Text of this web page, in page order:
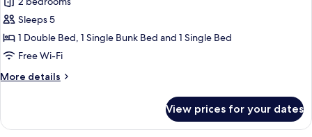
for
Family
Room
Sleeps 5
1 Double Bed, 1 Single Bunk Bed and 1 Single Bed
Free Wi-Fi
More details
More
Room
View prices for your dates